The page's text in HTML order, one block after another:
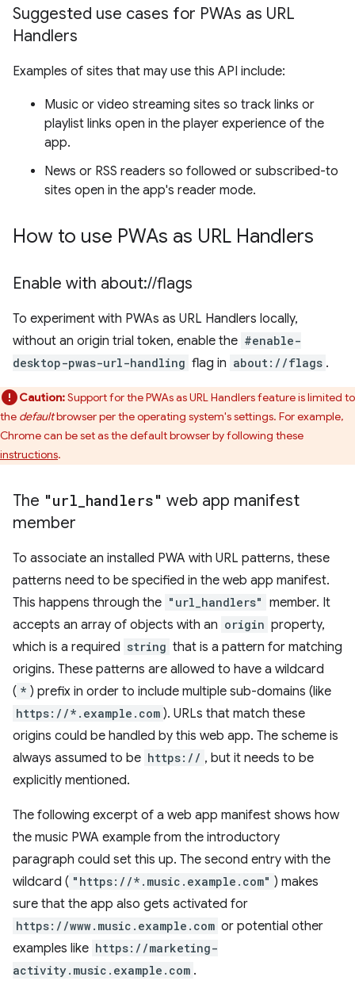
Suggested use cases for PWAs as URL
Handlers
Examples of sites that may use this API include:
Music or video streaming sites so track links or
playlist links open in the player experience of the
app.
News or RSS readers so followed or subscribed-to
sites open in the app's reader mode.
How to use PWAs as URL Handlers
Enable with about://flags
To experiment with PWAs as URL Handlers locally,
without an origin trial token, enable the #enable-
desktop-pwas-url-handling flag in about://flags .
Caution:Support for the PWAs as URL Handlers feature is limited to
the defaultbrowser per the operating system's settings. For example,
Chrome can be set as the default browser by following these
instructions.
The "url handlers" web app manifest
member
To associate an installed PWA with URL patterns, these
patterns need to be specified in the web app manifest.
This happens through the "url_handlers" member. It
accepts an array of objects with an origin property,
which is a required string that is a pattern for matching
origins. These patterns are allowed to have a wildcard
( * ) prefix in order to include multiple sub-domains (like
https://*.example.com ). URLs that match these
origins could be handled by this web app. The scheme is
always assumed to be https:// , but it needs to be
explicitly mentioned.
The following excerpt of a web app manifest shows how
the music PWA example from the introductory
paragraph could set this up. The second entry with the
wildcard ( "https://*.music.example.com" ) makes
sure that the app also gets activated for
https://www.music.example.com or potential other
examples like https://marketing-
activity.music.example.com .